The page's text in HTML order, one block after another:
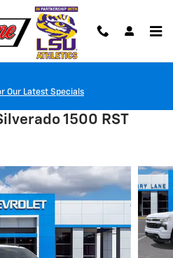
Our Latest Specials
1500 RST